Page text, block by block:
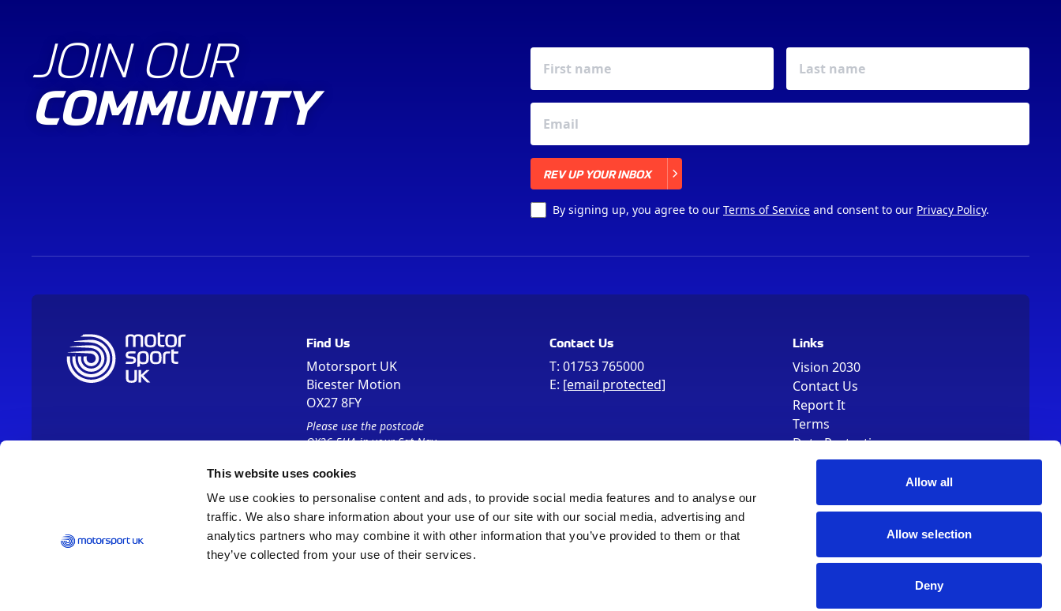
This website uses cookies
We use cookies to personalise content and ads, to provide social media features and to analyse our
traffic. We also share information about your use of our site with our social media, advertising and
analytics partners who may combine it with other information that you’ve provided to them or that
they’ve collected from your use of their services.
Allow all
Allow selection
Deny
JOIN OUR
COMMUNITY
REV UP YOUR INBOX
By signing up, you agree to our Terms of Service and consent to our Privacy Policy.
Find Us
Motorsport UK
Bicester Motion
OX27 8FY
Please use the postcode
OX26 5HA in your Sat Nav
Contact Us
T: 01753 765000
E: [email protected]
Links
Vision 2030
Contact Us
Report It
Terms
Data Protection
Sitemap
© Registered Office as above, Registered Number 01344829. VAT Number 242304895